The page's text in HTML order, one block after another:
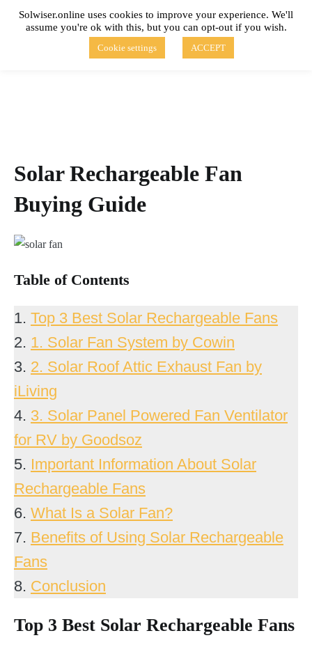
content
Simple Blog About Solar Energy
solwiser.online
Solar Rechargeable Fan
Buying Guide
Table of Contents
1. Top 3 Best Solar Rechargeable Fans
2. 1. Solar Fan System by Cowin
3. 2. Solar Roof Attic Exhaust Fan by
iLiving
4. 3. Solar Panel Powered Fan Ventilator
for RV by Goodsoz
5. Important Information About Solar
Rechargeable Fans
6. What Is a Solar Fan?
7. Benefits of Using Solar Rechargeable
Fans
8. Conclusion
Top 3 Best Solar Rechargeable Fans
Solwiser.online uses cookies to improve your experience. We'll
assume you're ok with this, but you can opt-out if you wish.
Cookie settings ACCEPT